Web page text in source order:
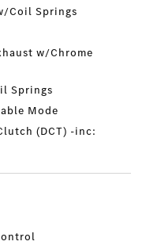
Coil Springs
w/Chrome
Springs
Mode
(DCT) -inc: